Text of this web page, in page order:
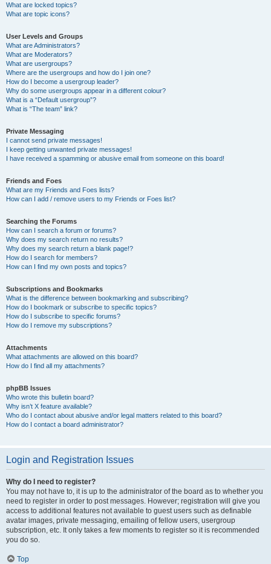
What are locked topics?
What are topic icons?
User Levels and Groups
What are Administrators?
What are Moderators?
What are usergroups?
Where are the usergroups and how do I join one?
How do I become a usergroup leader?
Why do some usergroups appear in a different colour?
What is a “Default usergroup”?
What is “The team” link?
Private Messaging
I cannot send private messages!
I keep getting unwanted private messages!
I have received a spamming or abusive email from someone on this board!
Friends and Foes
What are my Friends and Foes lists?
How can I add / remove users to my Friends or Foes list?
Searching the Forums
How can I search a forum or forums?
Why does my search return no results?
Why does my search return a blank page!?
How do I search for members?
How can I find my own posts and topics?
Subscriptions and Bookmarks
What is the difference between bookmarking and subscribing?
How do I bookmark or subscribe to specific topics?
How do I subscribe to specific forums?
How do I remove my subscriptions?
Attachments
What attachments are allowed on this board?
How do I find all my attachments?
phpBB Issues
Who wrote this bulletin board?
Why isn’t X feature available?
Who do I contact about abusive and/or legal matters related to this board?
How do I contact a board administrator?
Login and Registration Issues
Why do I need to register?
You may not have to, it is up to the administrator of the board as to whether you
need to register in order to post messages. However; registration will give you
access to additional features not available to guest users such as definable
avatar images, private messaging, emailing of fellow users, usergroup
subscription, etc. It only takes a few moments to register so it is recommended
you do so.
Top